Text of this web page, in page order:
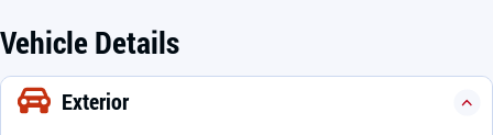
Vehicle Details
Exterior